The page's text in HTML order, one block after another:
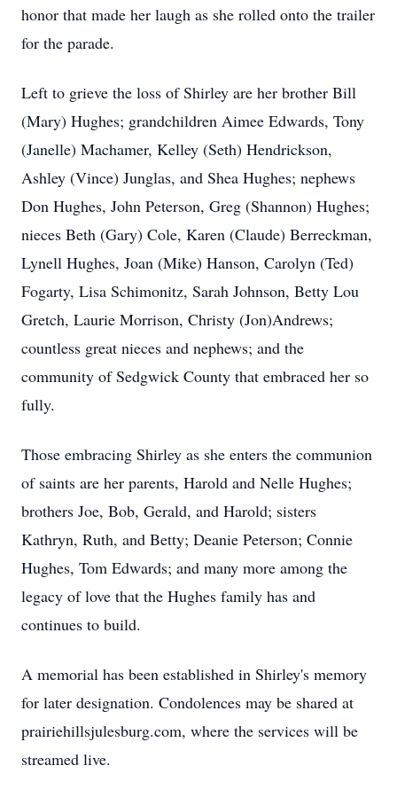
honor that made her laugh as she rolled onto the trailer
for the parade.
Left to grieve the loss of Shirley are her brother Bill
(Mary) Hughes; grandchildren Aimee Edwards, Tony
(Janelle) Machamer, Kelley (Seth) Hendrickson,
Ashley (Vince) Junglas, and Shea Hughes; nephews
Don Hughes, John Peterson, Greg (Shannon) Hughes;
nieces Beth (Gary) Cole, Karen (Claude) Berreckman,
Lynell Hughes, Joan (Mike) Hanson, Carolyn (Ted)
Fogarty, Lisa Schimonitz, Sarah Johnson, Betty Lou
Gretch, Laurie Morrison, Christy (Jon)Andrews;
countless great nieces and nephews; and the
community of Sedgwick County that embraced her so
fully.
Those embracing Shirley as she enters the communion
of saints are her parents, Harold and Nelle Hughes;
brothers Joe, Bob, Gerald, and Harold; sisters
Kathryn, Ruth, and Betty; Deanie Peterson; Connie
Hughes, Tom Edwards; and many more among the
legacy of love that the Hughes family has and
continues to build.
A memorial has been established in Shirley's memory
for later designation. Condolences may be shared at
prairiehillsjulesburg.com, where the services will be
streamed live.